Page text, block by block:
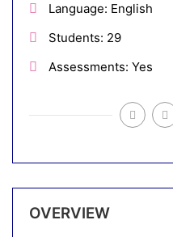
OVERVIEW
Language English
Students 29
Assessments Yes